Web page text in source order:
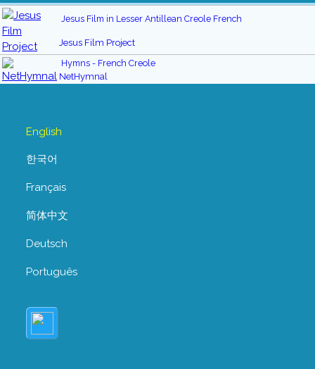
Jesus Film in Lesser Antillean Creole French
Jesus Film Project
Hymns - French Creole
NetHymnal
English
한국어
Français
简体中文
Deutsch
Português